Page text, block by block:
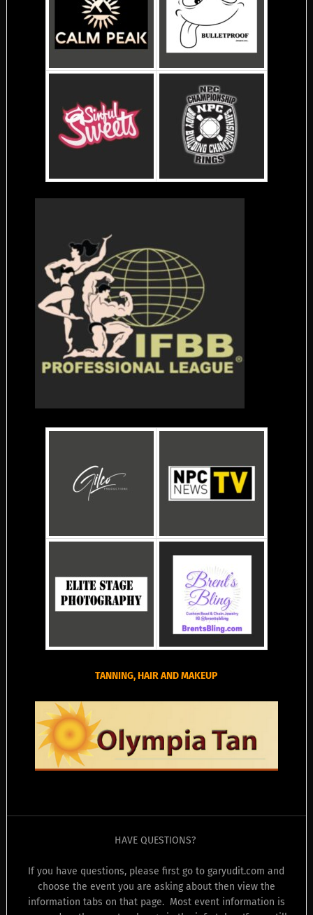
TANNING, HAIR AND MAKEUP
HAVE QUESTIONS?
If you have questions, please first go to garyudit.com and
choose the event you are asking about then view the
information tabs on that page. Most event information is